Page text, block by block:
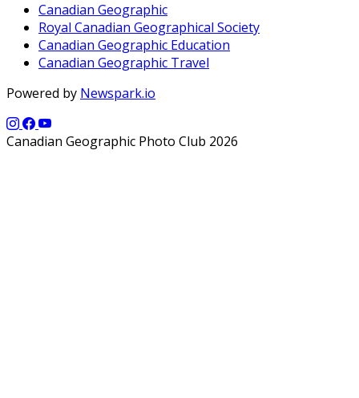
Canadian Geographic
Royal Canadian Geographical Society
Canadian Geographic Education
Canadian Geographic Travel
Powered by Newspark.io
Canadian Geographic Photo Club 2026